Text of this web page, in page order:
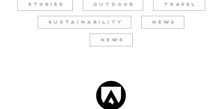
STORIES OUTDOOR TRAVEL
SUSTAINABILITY NEWS
NEWS